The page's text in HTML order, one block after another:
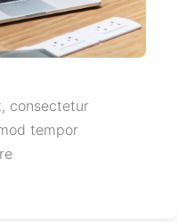
consectetur
tempor